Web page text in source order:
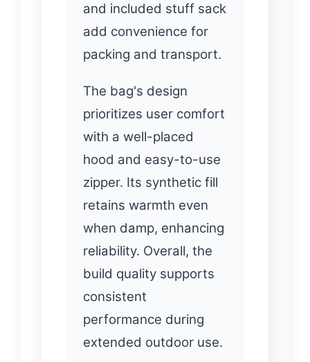
and included stuff sack
add convenience for
packing and transport.
The bag's design
prioritizes user comfort
with a well-placed
hood and easy-to-use
zipper. Its synthetic fill
retains warmth even
when damp, enhancing
reliability. Overall, the
build quality supports
consistent
performance during
extended outdoor use.